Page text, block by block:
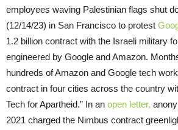
employees waving Palestinian flags shut
(12/14/23) in San Francisco to protest
1.2 billion contract with the Israeli military
engineered by Google and Amazon.
hundreds of Amazon and Google tech
contract in four cities across the country
Tech for Apartheid.” In an open letter,
2021 charged the Nimbus contract